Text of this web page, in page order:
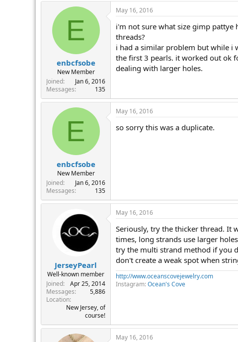
E
enbcfsobe
New Member
Joined
Jan 6, 2016
Messages
135
May 16, 2016
i'm not sure what size gimp
threads?
i had a similar problem but while i
the first 3 pearls. it worked out ok
dealing with larger holes.
E
enbcfsobe
New Member
Joined
Jan 6, 2016
Messages
135
May 16, 2016
so sorry this was a duplicate.
JerseyPearl
Well-known member
Joined
Apr 25, 2014
Messages
5,886
Location
New Jersey, of
course!
May 16, 2016
Seriously, try the thicker thread. It
times, long strands use larger
try the multi strand method if you
don't create a weak spot when
http://www.oceanscovejewelry.com
Instagram:Ocean's Cove
May 16, 2016